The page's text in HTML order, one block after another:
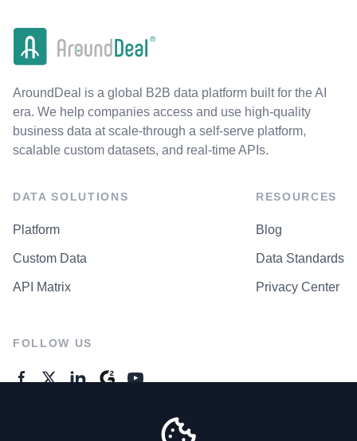
AroundDeal is a global B2B data platform built for the AI
era. We help companies access and use high-quality
business data at scale-through a self-serve platform,
scalable custom datasets, and real-time APIs.
DATA SOLUTIONS
Platform
Custom Data
API Matrix
RESOURCES
Blog
Data Standards
Privacy Center
FOLLOW US